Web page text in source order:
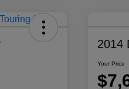
2014
Your Price